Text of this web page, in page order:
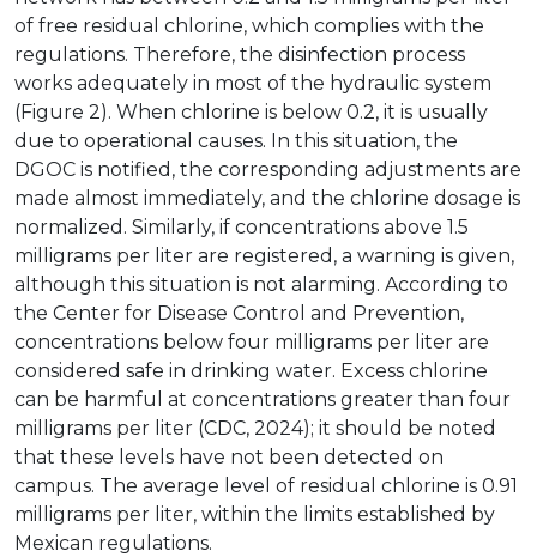
of free residual chlorine, which complies with the
regulations. Therefore, the disinfection process
works adequately in most of the hydraulic system
(Figure 2). When chlorine is below 0.2, it is usually
due to operational causes. In this situation, the
DGOC is notified, the corresponding adjustments are
made almost immediately, and the chlorine dosage is
normalized. Similarly, if concentrations above 1.5
milligrams per liter are registered, a warning is given,
although this situation is not alarming. According to
the Center for Disease Control and Prevention,
concentrations below four milligrams per liter are
considered safe in drinking water. Excess chlorine
can be harmful at concentrations greater than four
milligrams per liter (CDC, 2024); it should be noted
that these levels have not been detected on
campus. The average level of residual chlorine is 0.91
milligrams per liter, within the limits established by
Mexican regulations.